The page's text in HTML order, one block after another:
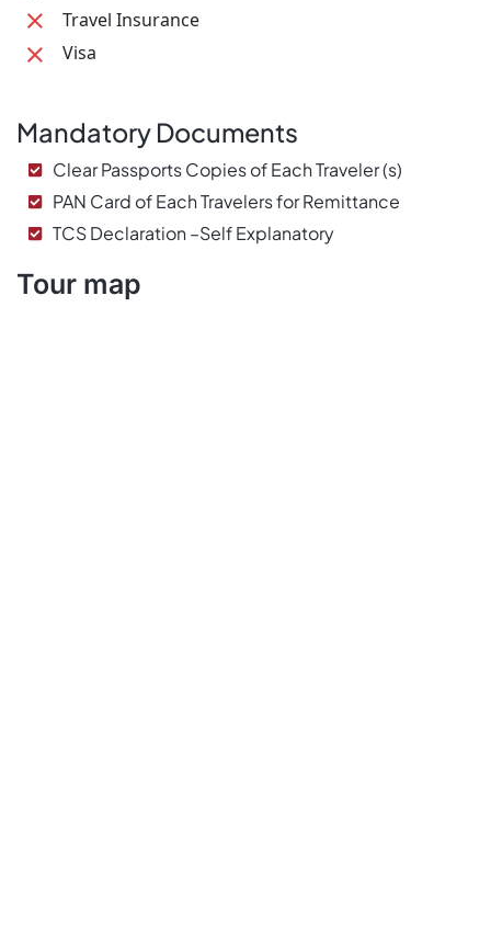
Travel Insurance
Visa
Mandatory Documents
Clear Passports Copies of Each Traveler (s)
PAN Card of Each Travelers for Remittance
TCS Declaration –Self Explanatory
Tour map